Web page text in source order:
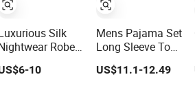
Silk
Robe
for Ultimate
and
10
Mens Pajama Set
Long Sleeve Top
and Pant Plain
Color Customized
US$11.1-12.49